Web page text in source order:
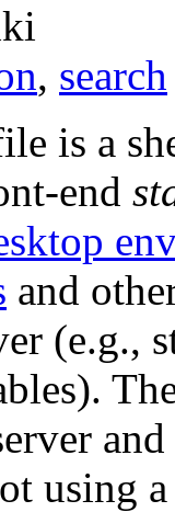
, search
is a
end
and
(e.g.,
using